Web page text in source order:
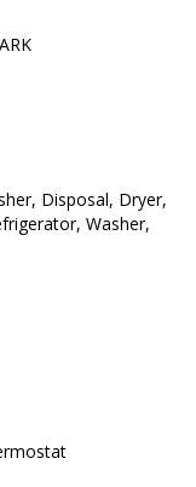
Disposal, Dryer,
Washer,